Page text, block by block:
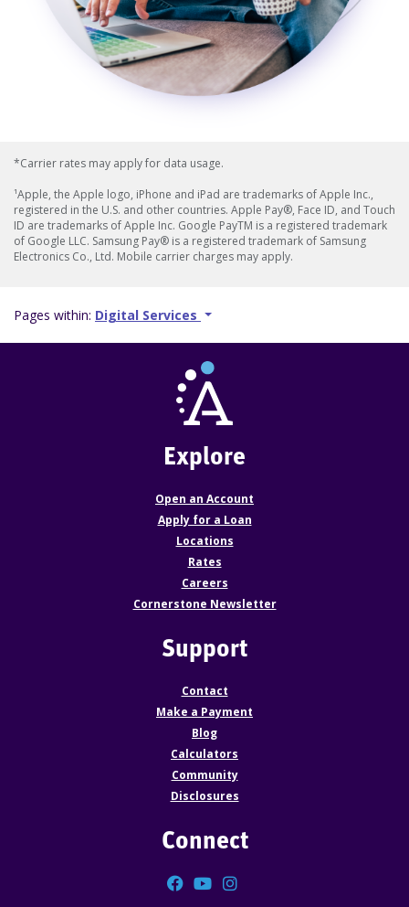
*Carrier rates may apply for data usage.
¹Apple, the Apple logo, iPhone and iPad are trademarks of Apple Inc.,
registered in the U.S. and other countries. Apple Pay®, Face ID, and Touch
ID are trademarks of Apple Inc. Google PayTM is a registered trademark
of Google LLC. Samsung Pay® is a registered trademark of Samsung
Electronics Co., Ltd. Mobile carrier charges may apply.
Pages within: Digital Services
Explore
Open an Account
Apply for a Loan
Locations
Rates
Careers
Cornerstone Newsletter
Support
Contact
Make a Payment
Blog
Calculators
Community
Disclosures
Connect
Facebook
YouTube
Instagram